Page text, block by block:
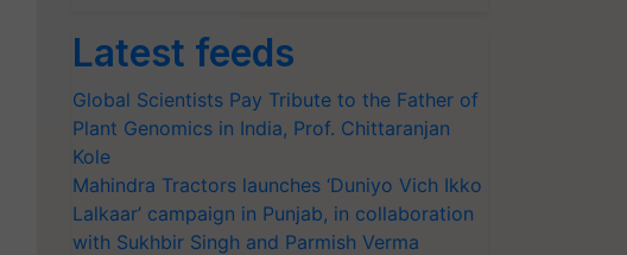
Latest feeds
Global Scientists Pay Tribute to the Father of
Plant Genomics in India, Prof. Chittaranjan
Kole
Mahindra Tractors launches ‘Duniyo Vich Ikko
Lalkaar’ campaign in Punjab, in collaboration
with Sukhbir Singh and Parmish Verma